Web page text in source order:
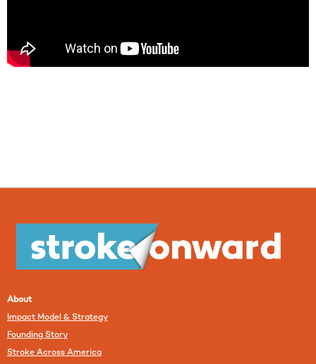
About
Impact Model & Strategy
Founding Story
Stroke Across America